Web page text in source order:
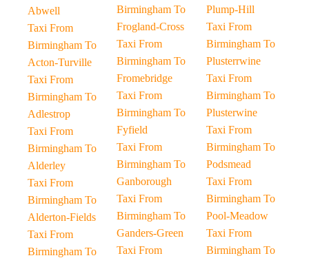
Abwell
Taxi From
Birmingham To
Acton-Turville
Taxi From
Birmingham To
Adlestrop
Taxi From
Birmingham To
Alderley
Taxi From
Birmingham To
Alderton-Fields
Taxi From
Birmingham To
Birmingham To
Frogland-Cross
Taxi From
Birmingham To
Fromebridge
Taxi From
Birmingham To
Fyfield
Taxi From
Birmingham To
Ganborough
Taxi From
Birmingham To
Ganders-Green
Taxi From
Plump-Hill
Taxi From
Birmingham To
Plusterrwine
Taxi From
Birmingham To
Plusterwine
Taxi From
Birmingham To
Podsmead
Taxi From
Birmingham To
Pool-Meadow
Taxi From
Birmingham To